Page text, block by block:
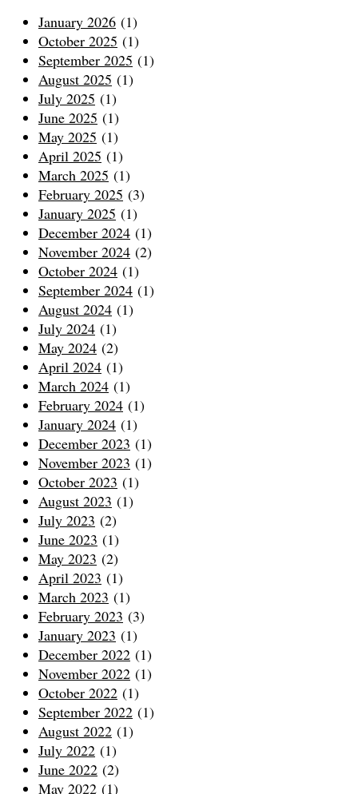
January 2026 (1)
October 2025 (1)
September 2025 (1)
August 2025 (1)
July 2025 (1)
June 2025 (1)
May 2025 (1)
April 2025 (1)
March 2025 (1)
February 2025 (3)
January 2025 (1)
December 2024 (1)
November 2024 (2)
October 2024 (1)
September 2024 (1)
August 2024 (1)
July 2024 (1)
May 2024 (2)
April 2024 (1)
March 2024 (1)
February 2024 (1)
January 2024 (1)
December 2023 (1)
November 2023 (1)
October 2023 (1)
August 2023 (1)
July 2023 (2)
June 2023 (1)
May 2023 (2)
April 2023 (1)
March 2023 (1)
February 2023 (3)
January 2023 (1)
December 2022 (1)
November 2022 (1)
October 2022 (1)
September 2022 (1)
August 2022 (1)
July 2022 (1)
June 2022 (2)
May 2022 (1)